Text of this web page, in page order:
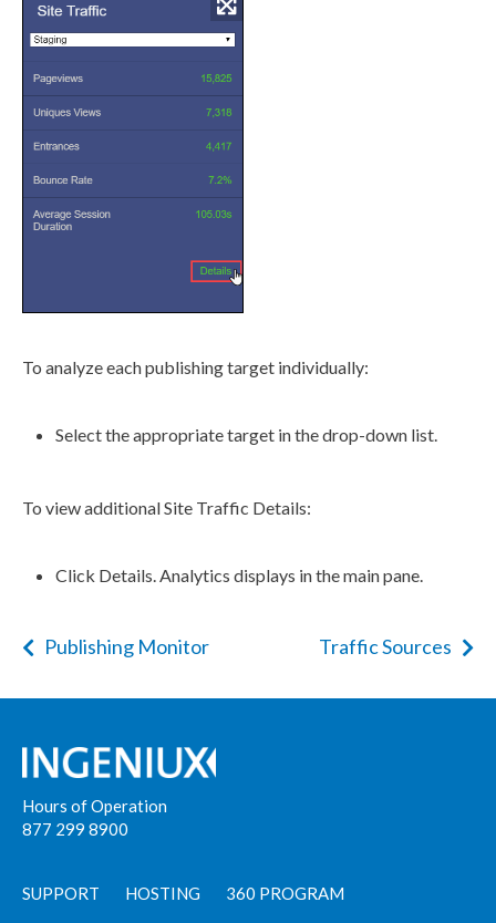
To analyze eachpublishing target individually:
Select the appropriate target in the drop-down list.
To view additional Site Traffic Details:
Click Details. Analytics displays in the main pane.
Publishing Monitor Traffic Sources
Hours of Operation
877 299 8900
SUPPORT HOSTING
360 PROGRAM